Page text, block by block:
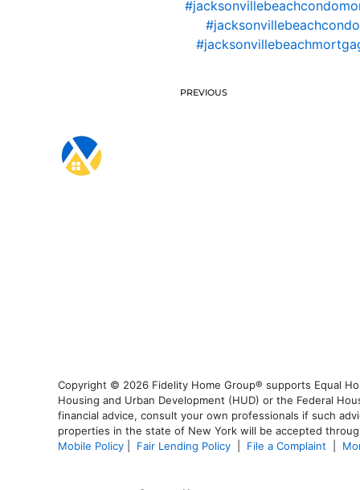
PREVIOUS
Copyright © 2026 Fidelity Home Group® supports Equal
Housing and Urban Development (HUD) or the Federal
financial advice, consult your own professionals if such
properties in the state of New York will be accepted
Mobile Policy
Fair Lending Policy File a Complaint